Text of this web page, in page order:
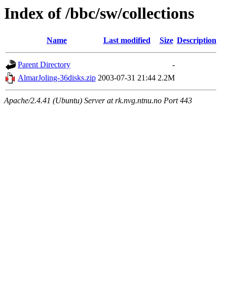
Index of /bbc/sw/collections
Name Last modified Size Description
Parent Directory
-
AlmarJoling-36disks.zip 2003-07-31 21:44 2.2M
Apache/2.4.41 (Ubuntu) Server at rk.nvg.ntnu.no Port 443